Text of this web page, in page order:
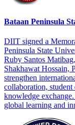
Bataan Peninsula
DIIT signed a
Peninsula State
Ruby Santos
Shakhawat Hossain,
strengthen
collaboration,
knowledge
global learning and